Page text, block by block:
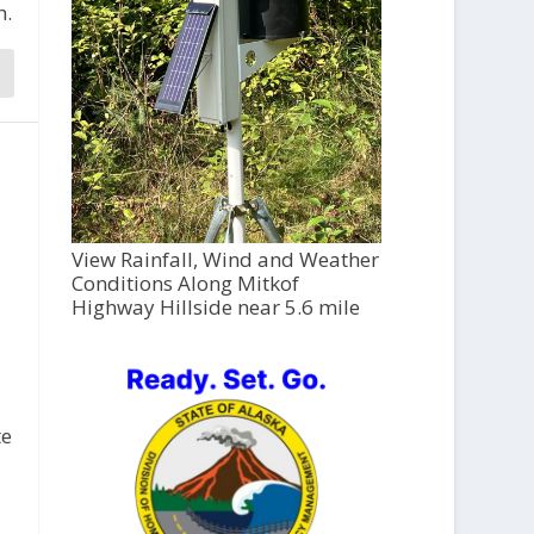
View Rainfall, Wind and Weather
Conditions Along Mitkof
Highway Hillside near 5.6 mile